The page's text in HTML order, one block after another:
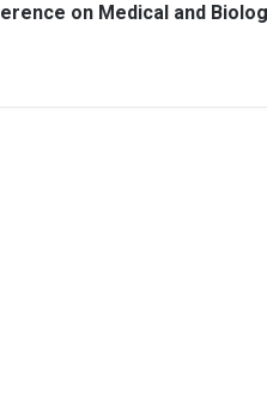
on Medical and